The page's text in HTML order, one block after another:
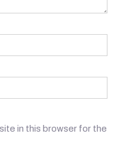
in this browser for the